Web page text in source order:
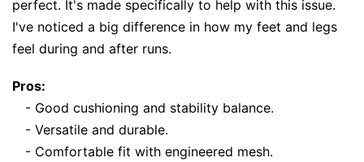
perfect. It's made specifically to help with this issue.
I've noticed a big difference in how my feet and legs
feel during and after runs.
Pros:
- Good cushioning and stability balance.
- Versatile and durable.
- Comfortable fit with engineered mesh.